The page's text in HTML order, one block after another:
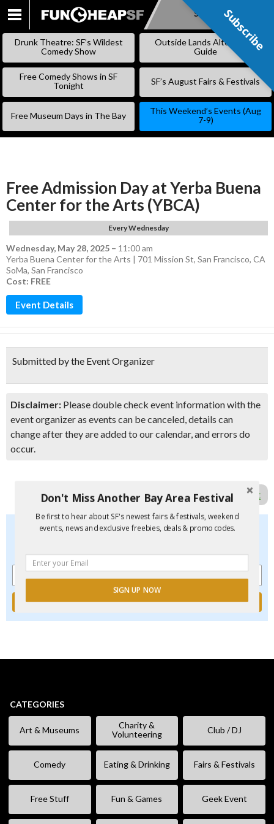
SKIP
Subscribe
Drunk Theatre: SF’s Wildest
Comedy Show
Outside Lands Alternative
Guide
Free Comedy Shows in SF
Tonight
SF’s August Fairs & Festivals
Free Museum Days in The Bay
This Weekend’s Events (Aug
7-9)
Free Admission Day at Yerba Buena
Center for the Arts (YBCA)
Every Wednesday
Wednesday, May 28, 2025 – 11:00 am
Yerba Buena Center for the Arts | 701 Mission St, San Francisco, CA
SoMa, San Francisco
Cost: FREE
Event Details
Submitted by the Event Organizer
Disclaimer: Please double check event information with the
event organizer as events can be canceled, details can
change after they are added to our calendar, and errors do
occur.
Report Error in Post
Don't Miss Another Bay Area Festival
CATEGORIES
Art & Museums
Charity &
Volunteering
Club / DJ
Comedy Eating & Drinking Fairs & Festivals
Free Stuff Fun & Games Geek Event
Subscribe
Don't Miss Another Bay Area Festival
Be first to hear about SF's newest fairs & festivals, weekend
events, news and exclusive freebies, deals & promo codes.
SIGN UP NOW